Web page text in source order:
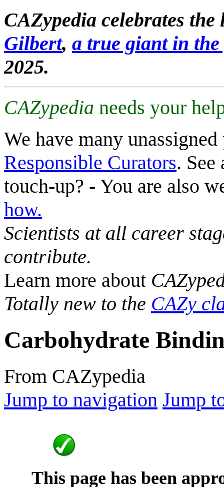
CAZypedia celebrates
Gilbert, a true giant in
2025.
CAZypedia needs your
We have many
Responsible Curators. See
touch-up? - You are also
how.
Scientists at all career
contribute.
Learn more about
Totally new to the CAZy
Carbohydrate
From CAZypedia
Jump to navigation Jump
This page has been